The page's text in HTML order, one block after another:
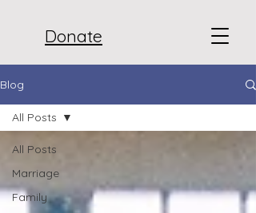
Donate
Blog
All Posts
Marriage
Family
All Posts